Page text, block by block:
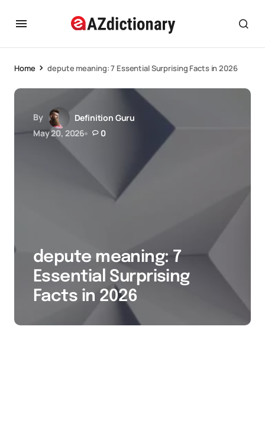
Home depute meaning: 7 Essential Surprising Facts in 2026
By
Definition Guru
May 20, 2026
0
depute meaning: 7
Essential Surprising
Facts in 2026